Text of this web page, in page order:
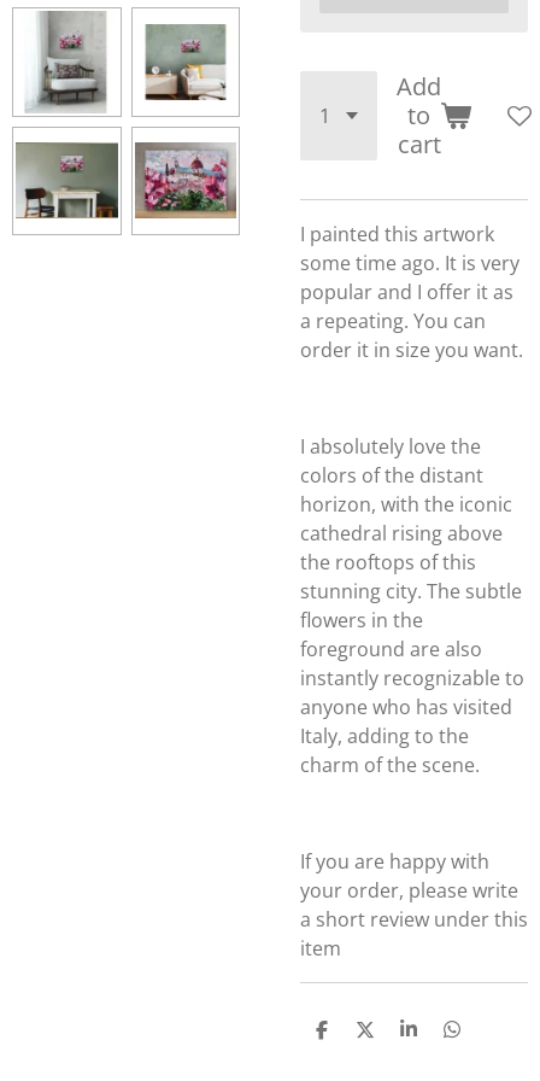
Add
to
cart
I painted this artwork
some time ago. It is very
popular and I offer it as
a repeating. You can
order it in size you want.
I absolutely love the
colors of the distant
horizon, with the iconic
cathedral rising above
the rooftops of this
stunning city. The subtle
flowers in the
foreground are also
instantly recognizable to
anyone who has visited
Italy, adding to the
charm of the scene.
If you are happy with
your order, please write
a short review under this
item
S
S
S
S